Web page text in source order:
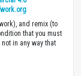
and remix (to
that you must
in any way that